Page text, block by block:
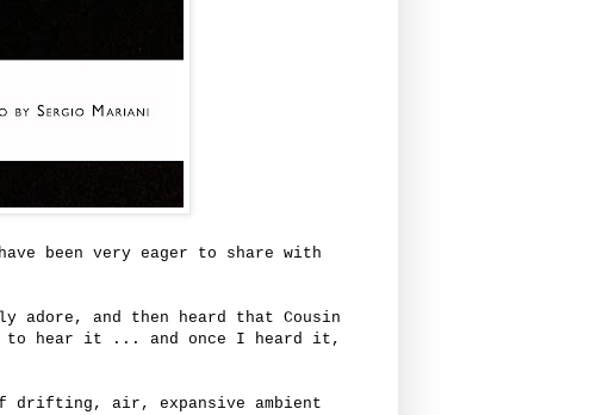
been very eager to share with
adore, and then heard that Cousin
to hear it ... and once I heard it,
drifting, air, expansive ambient